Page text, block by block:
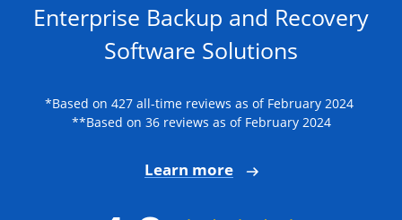
Enterprise Backup and Recovery
Software Solutions
*Based on 427 all-time reviews as of February 2024
**Based on 36 reviews as of February 2024
Learn more